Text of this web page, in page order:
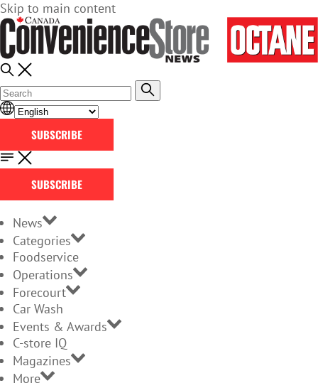
Skip to main content
SUBSCRIBE
SUBSCRIBE
News
Categories
Foodservice
Operations
Forecourt
Car Wash
Events & Awards
C-store IQ
Magazines
More